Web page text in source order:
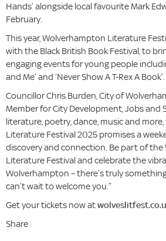
Hands’ alongside local favourite Mark
February.
This year, Wolverhampton Literature
with the Black British Book Festival, to
engaging events for young people
and Me’ and ‘Never Show A T-Rex A Book’.
Councillor Chris Burden, City of
Member for City Development, Jobs and
literature, poetry, dance, music and
Literature Festival 2025 promises a
discovery and connection. Be part of
Literature Festival and celebrate the
Wolverhampton – there’s truly
can’t wait to welcome you.”
Get your tickets now at
Share